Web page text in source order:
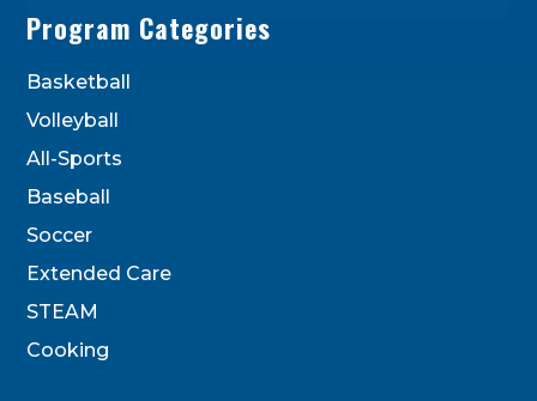
this
blank.
Program Categories
Basketball
Volleyball
All-Sports
Baseball
Soccer
Extended Care
STEAM
Cooking